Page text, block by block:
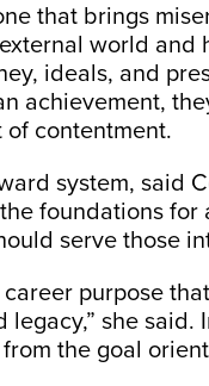
that brings
world
ideals, and
achievement,
contentment.
system, said
foundations
serve those
purpose
she
the goal